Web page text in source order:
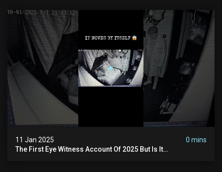
11 Jan 2025
0 mins
The First Eye Witness Account Of 2025 But Is It